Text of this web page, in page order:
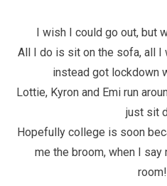
I wish I could go out, but
All I do is sit on the sofa, all I
instead got lockdown
Lottie, Kyron and Emi run
just sit
Hopefully college is soon
me the broom, when I